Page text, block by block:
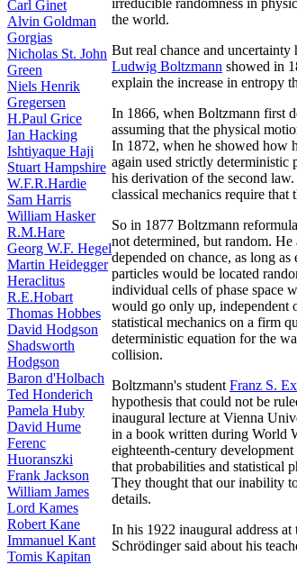
Carl Ginet
Alvin Goldman
Gorgias
Nicholas St. John
Green
Niels Henrik
Gregersen
H.Paul Grice
Ian Hacking
Ishtiyaque Haji
Stuart Hampshire
W.F.R.Hardie
Sam Harris
William Hasker
R.M.Hare
Georg W.F. Hegel
Martin Heidegger
Heraclitus
R.E.Hobart
Thomas Hobbes
David Hodgson
Shadsworth
Hodgson
Baron d'Holbach
Ted Honderich
Pamela Huby
David Hume
Ferenc
Huoranszki
Frank Jackson
William James
Lord Kames
Robert Kane
Immanuel Kant
Tomis Kapitan
irreducible randomness in
the world.
But real chance and
Ludwig Boltzmann showed in
explain the increase in entropy
In 1866, when Boltzmann first
assuming that the physical
In 1872, when he showed how
again used strictly deterministic
his derivation of the second
classical mechanics require
So in 1877 Boltzmann
not determined, but random.
depended on chance, as long
particles would be located
individual cells of phase space
would go only up, independent
statistical mechanics on a firm
deterministic equation for the
collision.
Boltzmann's student Franz S.
hypothesis that could not be
inaugural lecture at Vienna
in a book written during World
eighteenth-century
that probabilities and statistical
They thought that our inability
details.
In his 1922 inaugural address
Schrödinger said about his